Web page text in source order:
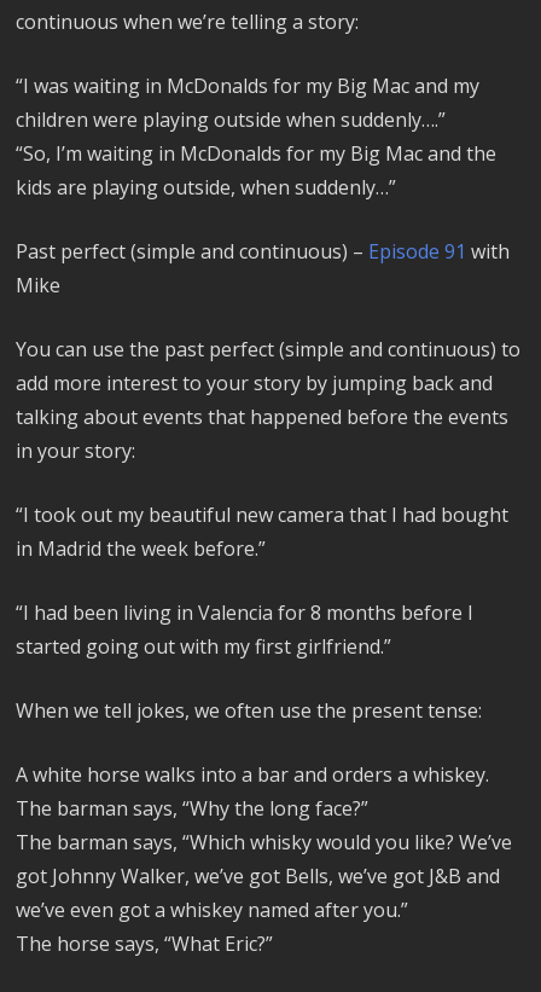
continuous when we’re telling a story:
“I was waiting in McDonalds for my Big Mac and my
children were playing outside when suddenly….”
“So, I’m waiting in McDonalds for my Big Mac and the
kids are playing outside, when suddenly…”
Past perfect (simple and continuous) – Episode 91with
Mike
You can use the past perfect (simple and continuous) to
add more interest to your story by jumping back and
talking about events that happened before the events
in your story:
“I took out my beautiful new camera that I had bought
in Madrid the week before.”
“I had been living in Valencia for 8 months before I
started going out with my first girlfriend.”
When we tell jokes, we often use the present tense:
A white horse walks into a bar and orders a whiskey.
The barman says, “Why the long face?”
The barman says, “Which whisky would you like? We’ve
got Johnny Walker, we’ve got Bells, we’ve got J&B and
we’ve even got a whiskey named after you.”
The horse says, “What Eric?”